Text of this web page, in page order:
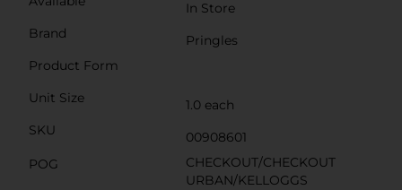
In Store
Brand
Pringles
Product Form
Unit Size
1.0 each
SKU
00908601
POG
CHECKOUT/CHECKOUT
URBAN/KELLOGGS